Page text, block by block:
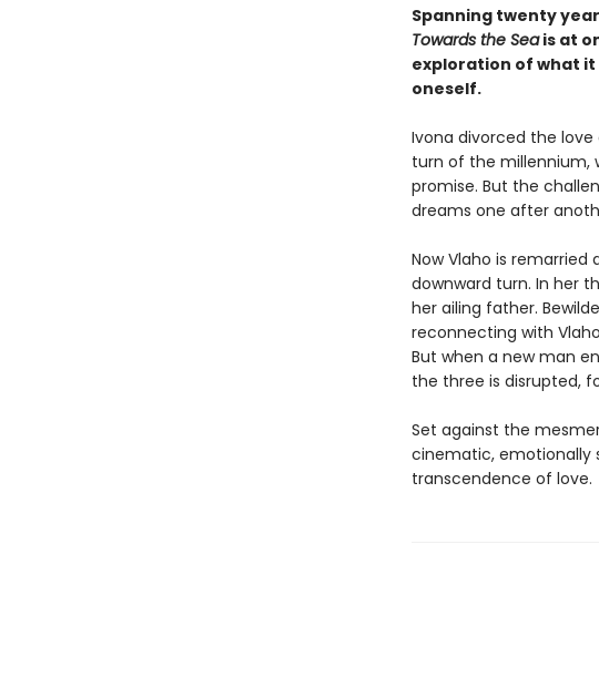
Spanning twenty
Towards the Seais at
exploration of what
oneself.
Ivona divorced the
turn of the millennium,
promise. But the
dreams one after
Now Vlaho is remarried
downward turn. In her
her ailing father.
reconnecting with
But when a new man
the three is disrupted,
Set against the
cinematic, emotionally
transcendence of love.